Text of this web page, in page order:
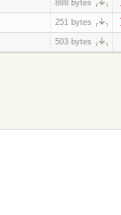
888 bytes
251 bytes
503 bytes